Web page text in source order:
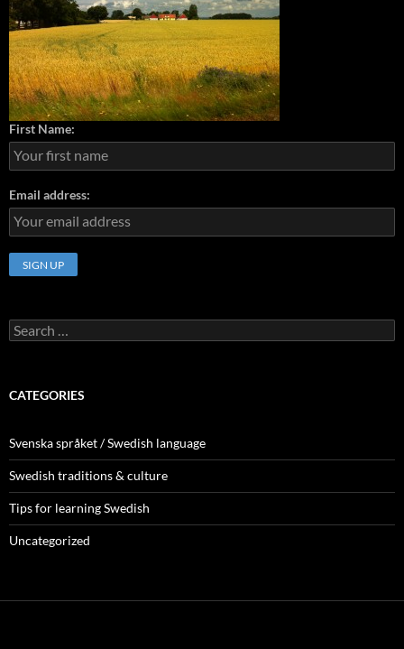
First Name:
Email address:
Search
for:
CATEGORIES
Svenska språket / Swedish language
Swedish traditions & culture
Tips for learning Swedish
Uncategorized